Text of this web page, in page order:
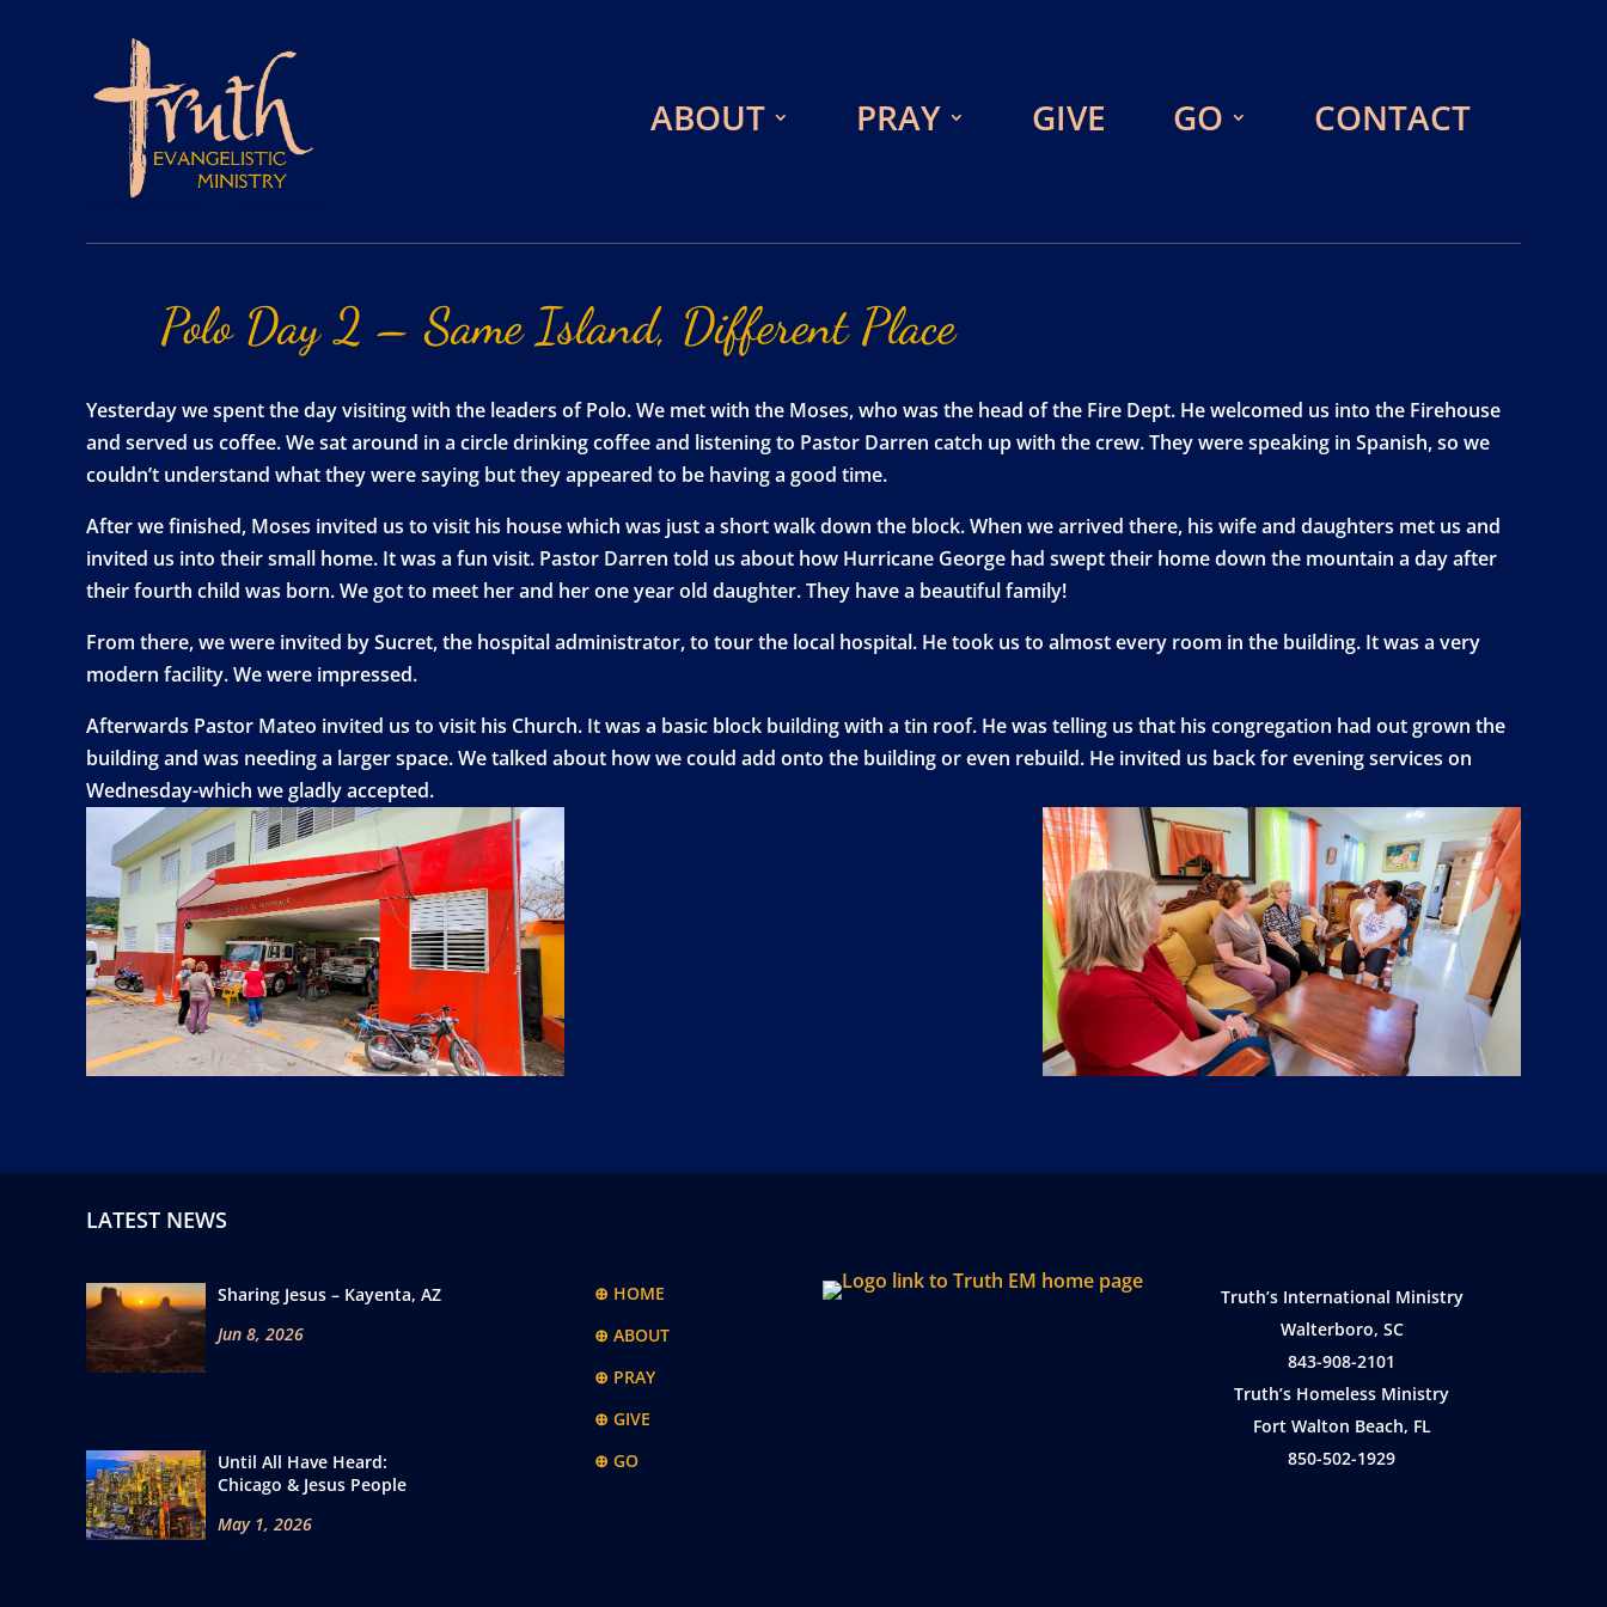
ABOUT PRAY GIVE GO CONTACT
Polo Day 2 – Same Island, Different Place
Yesterday we spent the day visiting with the leaders of Polo. We met with the Moses, who was the head of the Fire Dept. He welcomed us into the Firehouse
and served us coffee. We sat around in a circle drinking coffee and listening to Pastor Darren catch up with the crew. They were speaking in Spanish, so we
couldn’t understand what they were saying but they appeared to be having a good time.
After we finished, Moses invited us to visit his house which was just a short walk down the block. When we arrived there, his wife and daughters met us and
invited us into their small home. It was a fun visit. Pastor Darren told us about how Hurricane George had swept their home down the mountain a day after
their fourth child was born. We got to meet her and her one year old daughter. They have a beautiful family!
From there, we were invited by Sucret, the hospital administrator, to tour the local hospital. He took us to almost every room in the building. It was a very
modern facility. We were impressed.
Afterwards Pastor Mateo invited us to visit his Church. It was a basic block building with a tin roof. He was telling us that his congregation had out grown the
building and was needing a larger space. We talked about how we could add onto the building or even rebuild. He invited us back for evening services on
Wednesday-which we gladly accepted.
LATEST NEWS
Sharing Jesus – Kayenta, AZ
Jun 8, 2026
Until All Have Heard:
Chicago & Jesus People
May 1, 2026
⊕ HOME
⊕ ABOUT
⊕ PRAY
⊕ GIVE
⊕ GO
Truth’s International Ministry
Walterboro, SC
843-908-2101
Truth’s Homeless Ministry
Fort Walton Beach, FL
850-502-1929